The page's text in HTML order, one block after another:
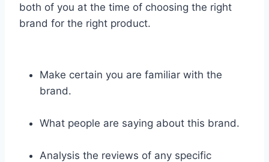
both of you at the time of choosing the right
brand for the right product.
Make certain you are familiar with the
brand.
What people are saying about this brand.
Analysis the reviews of any specific